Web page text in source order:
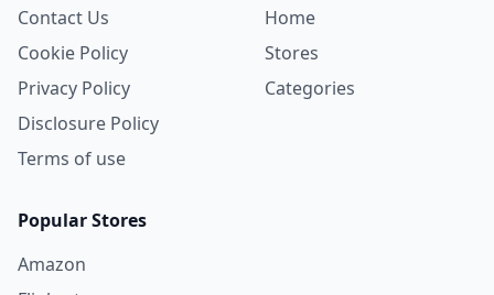
Contact Us
Cookie Policy
Privacy Policy
Disclosure Policy
Terms of use
Home
Stores
Categories
Popular Stores
Amazon